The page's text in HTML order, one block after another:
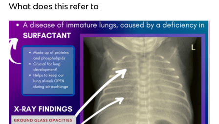
What does this refer to